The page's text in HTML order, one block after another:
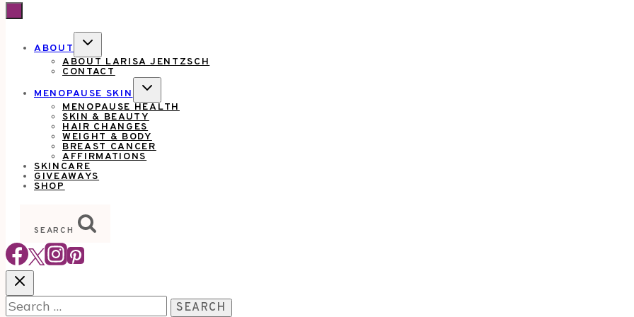
ABOUT
TOGGLE
CHILD
MENU
ABOUT LARISA JENTZSCH
CONTACT
MENOPAUSE SKIN
TOGGLE
CHILD
MENU
MENOPAUSE HEALTH
SKIN & BEAUTY
HAIR CHANGES
WEIGHT & BODY
BREAST CANCER
AFFIRMATIONS
SKINCARE
GIVEAWAYS
SHOP
SEARCH
Search